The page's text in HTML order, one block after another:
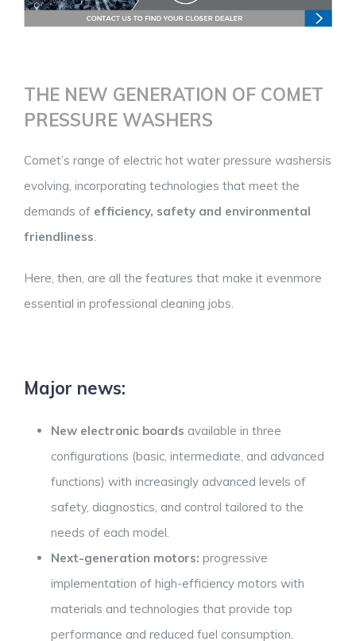
THE NEW GENERATION OF COMET
PRESSURE WASHERS
Comet’s range of electric hot water pressure washersis
evolving, incorporating technologies that meet the
demands of efficiency, safety and environmental
friendliness
Here, then, are all the features that make it evenmore
essential in professional cleaning jobs.
Major news:
New electronic boards available in three
configurations (basic, intermediate, and advanced
functions) with increasingly advanced levels of
safety, diagnostics, and control tailored to the
needs of each model.
Next-generation motors: progressive
implementation of high-efficiency motors with
materials and technologies that provide top
performance and reduced fuel consumption.